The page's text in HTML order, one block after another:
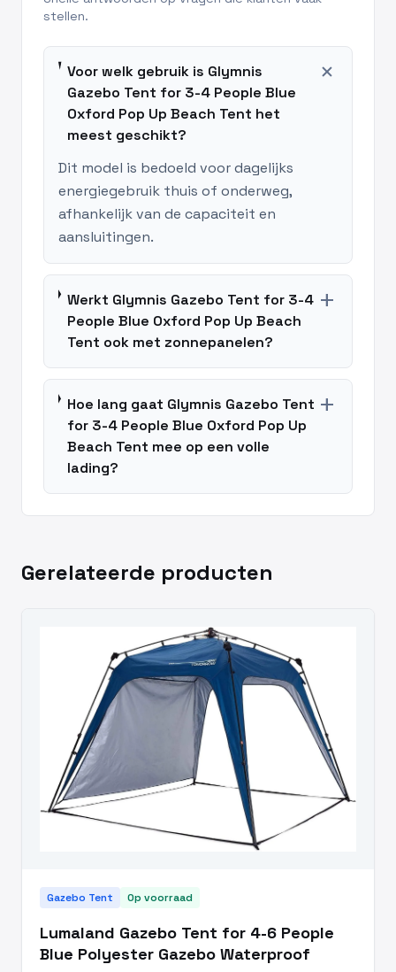
stellen.
Voor welk gebruik is Glymnis
Gazebo Tent for 3-4 People Blue
Oxford Pop Up Beach Tent het
meest geschikt?
add
Dit model is bedoeld voor dagelijks
energiegebruik thuis of onderweg,
afhankelijk van de capaciteit en
aansluitingen.
Werkt Glymnis Gazebo Tent for 3-4
People Blue Oxford Pop Up Beach
Tent ook met zonnepanelen?
add
Hoe lang gaat Glymnis Gazebo Tent
for 3-4 People Blue Oxford Pop Up
Beach Tent mee op een volle
lading?
add
Gerelateerde producten
Gazebo Tent Op voorraad
Lumaland Gazebo Tent for 4-6 People
Blue Polyester Gazebo Waterproof